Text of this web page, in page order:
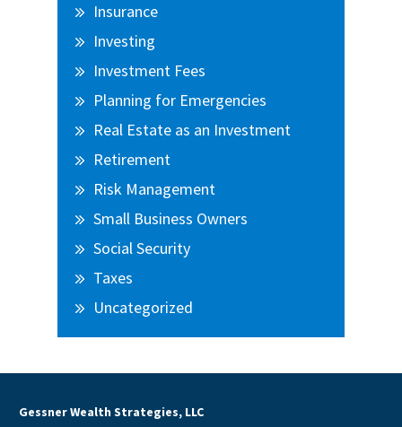
Insurance
Investing
Investment Fees
Planning for Emergencies
Real Estate as an Investment
Retirement
Risk Management
Small Business Owners
Social Security
Taxes
Uncategorized
Gessner Wealth Strategies, LLC